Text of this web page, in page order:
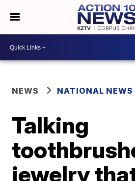
NEWS NATIONAL NEWS
Talking
jewelry